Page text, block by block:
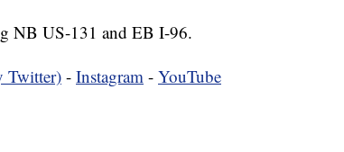
NB US-131 and EB I-96.
Twitter) - Instagram - YouTube